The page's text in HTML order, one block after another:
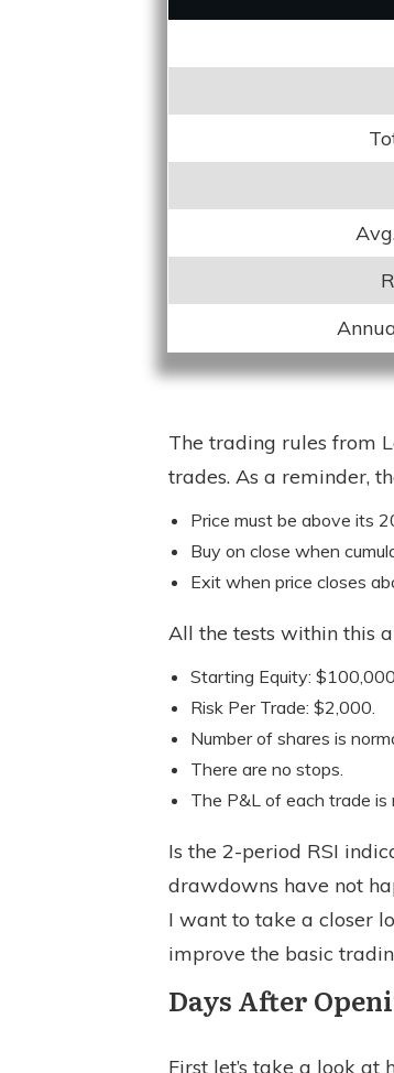
The trading rules from
trades. As a reminder,
Price must be above its
Buy on close when
Exit when price closes
All the tests within this
Starting Equity:
Risk Per Trade: $2,000.
Number of shares is
There are no stops.
The P&L of each trade is
Is the 2-period RSI
drawdowns have not
I want to take a closer
improve the basic
Days After
First let’s take a look at